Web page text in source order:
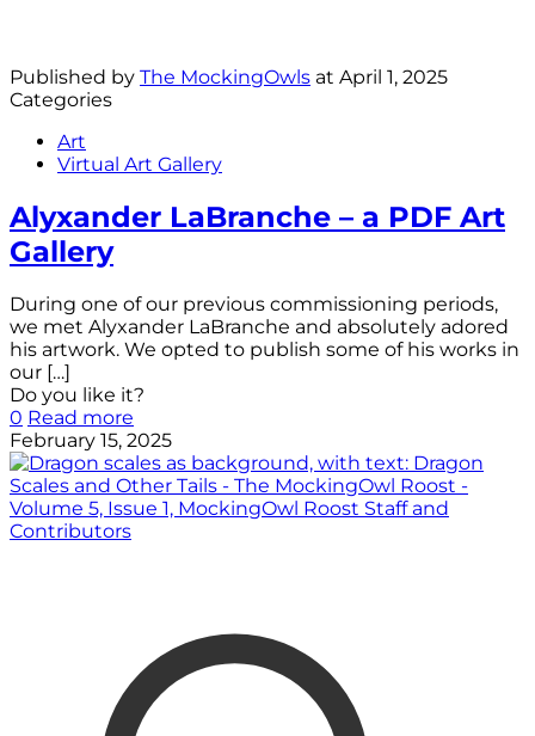
Published by The MockingOwls at April 1, 2025
Categories
Art
Virtual Art Gallery
Alyxander LaBranche – a PDF Art
Gallery
During one of our previous commissioning periods,
we met Alyxander LaBranche and absolutely adored
his artwork. We opted to publish some of his works in
our […]
Do you like it?
0 Read more
February 15, 2025